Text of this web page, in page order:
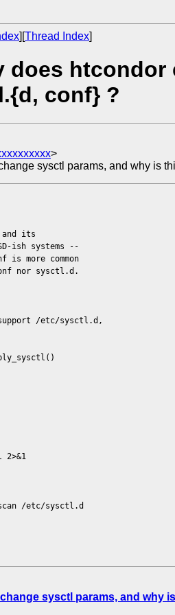
][Thread Index]
does
conf} ?
>
sysctl params, and why is
and its
ish systems --
more common
nor sysctl.d.
support /etc/sysctl.d,
/etc/sysctl.d
sysctl params, and why